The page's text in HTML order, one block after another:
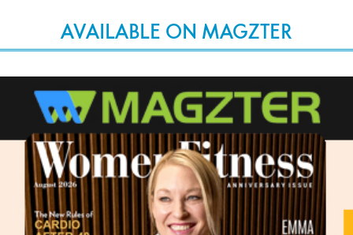
AVAILABLE ON MAGZTER